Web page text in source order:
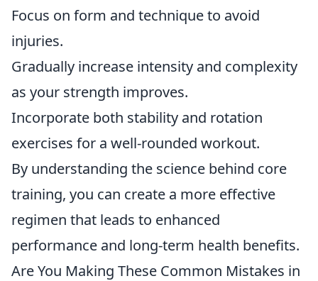
Focus on form and technique to avoid
injuries.
Gradually increase intensity and complexity
as your strength improves.
Incorporate both stability and rotation
exercises for a well-rounded workout.
By understanding the science behind core
training, you can create a more effective
regimen that leads to enhanced
performance and long-term health benefits.
Are You Making These Common Mistakes in